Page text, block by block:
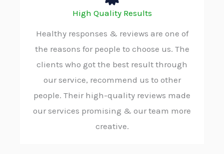
High Quality Results
Healthy responses & reviews are one of
the reasons for people to choose us. The
clients who got the best result through
our service, recommend us to other
people. Their high-quality reviews made
our services promising & our team more
creative.